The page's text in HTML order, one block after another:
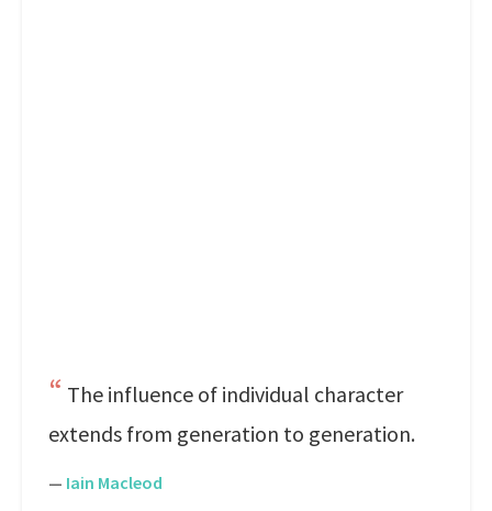
The influence of individual character
extends from generation to generation.
— Iain Macleod